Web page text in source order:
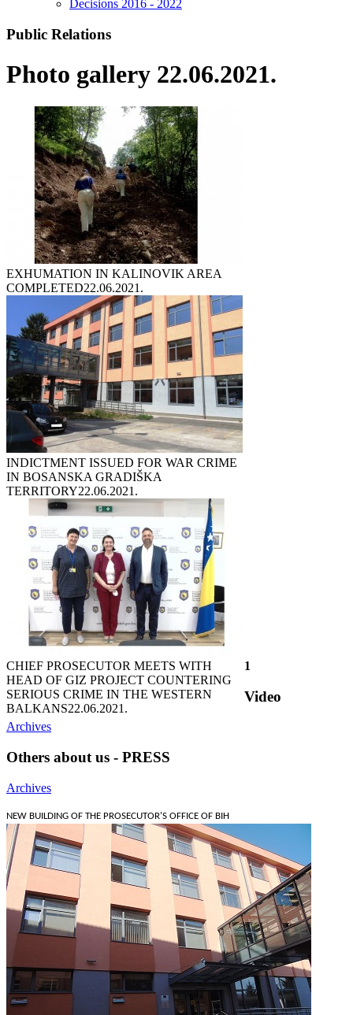
Decisions 2016 - 2022
Public Relations
Photo gallery 22.06.2021.
EXHUMATION IN KALINOVIK AREA
COMPLETED22.06.2021.
INDICTMENT ISSUED FOR WAR CRIME
IN BOSANSKA GRADIŠKA
TERRITORY22.06.2021.
CHIEF PROSECUTOR MEETS WITH
HEAD OF GIZ PROJECT COUNTERING
SERIOUS CRIME IN THE WESTERN
BALKANS22.06.2021.
1
Video
Archives
Others about us - PRESS
Archives
NEW BUILDING OF THE PROSECUTOR'S OFFICE OF BIH